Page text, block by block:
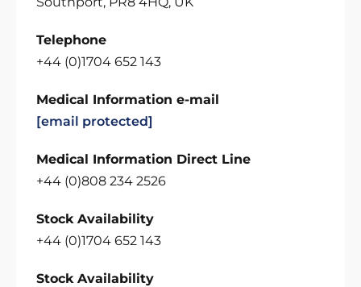
Telephone
+44 (0)1704 652 143
Medical Information e-mail
[email protected]
Medical Information Direct Line
+44 (0)808 234 2526
Stock Availability
+44 (0)1704 652 143
Stock Availability